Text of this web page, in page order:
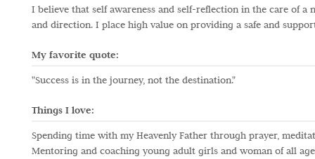
I believe that self awareness and self-reflection in the care of
and direction. I place high value on providing a safe and
My favorite quote:
"Success is in the journey, not the destination."
Things I love:
Spending time with my Heavenly Father through prayer,
Mentoring and coaching young adult girls and woman of all